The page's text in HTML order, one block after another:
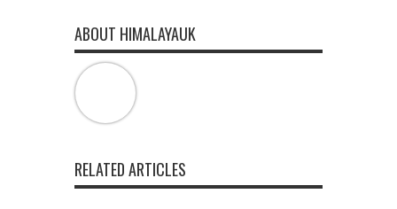
ABOUT HIMALAYAUK
RELATED ARTICLES